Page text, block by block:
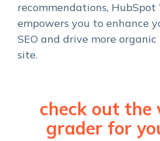
recommendations,
empowers you to enhance
SEO and drive more
site.
check out the
grader for